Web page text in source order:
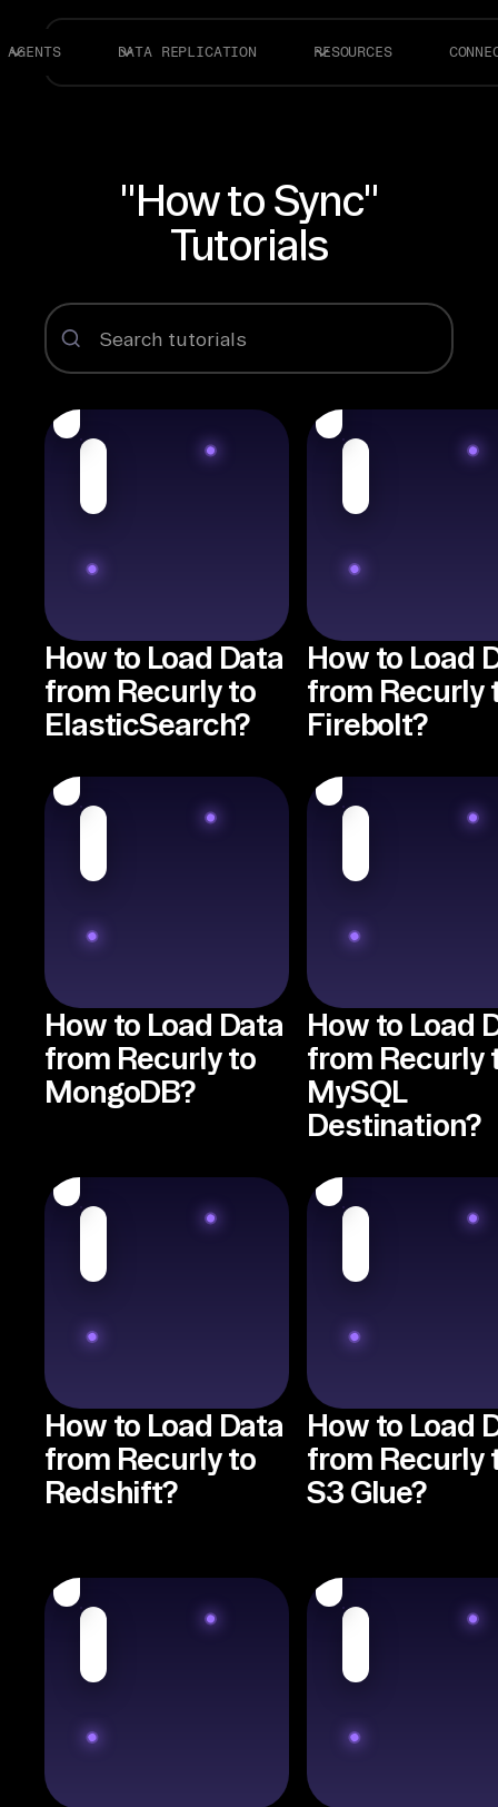
AGENTS DATA REPLICATION RESOURCES
"How to Sync"
Tutorials
How to Load Data
from Recurly to
ElasticSearch?
How to Load
from Recurly
Firebolt?
How to Load Data
from Recurly to
MongoDB?
How to Load
from Recurly
MySQL
Destination?
How to Load Data
from Recurly to
Redshift?
How to Load
from Recurly
S3 Glue?